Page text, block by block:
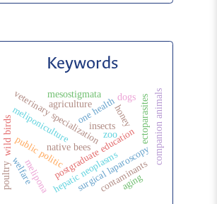
Keywords
veterinary specialization
postgraduate education
one health
native bees
agriculture
public politic
meliponiculture
hepatic neoplasms
surgical laparoscopy
wild birds ectoparasites
mesostigmata
zoo
honey
contaminants
melipona
companion animals
welfare
poultry
insects
dogs
aging